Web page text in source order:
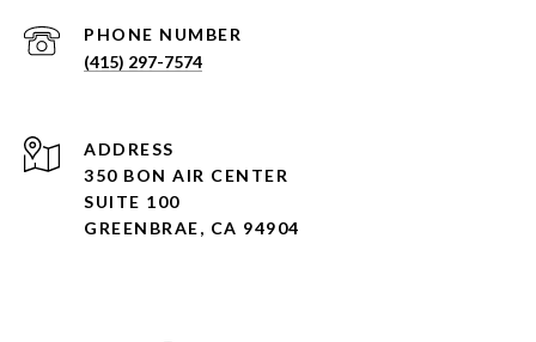
PHONE NUMBER
(415) 297-7574
ADDRESS
350 BON AIR CENTER
SUITE 100
GREENBRAE, CA 94904